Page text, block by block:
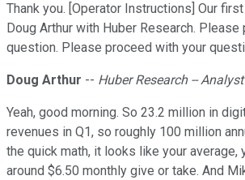
Thank you. [Operator Instructions] Our
Doug Arthur with Huber Research.
question. Please proceed with your
Doug Arthur -- Huber Research -- Analyst
Yeah, good morning. So 23.2 million in
revenues in Q1, so roughly 100 million
the quick math, it looks like your average,
around $6.50 monthly give or take. And